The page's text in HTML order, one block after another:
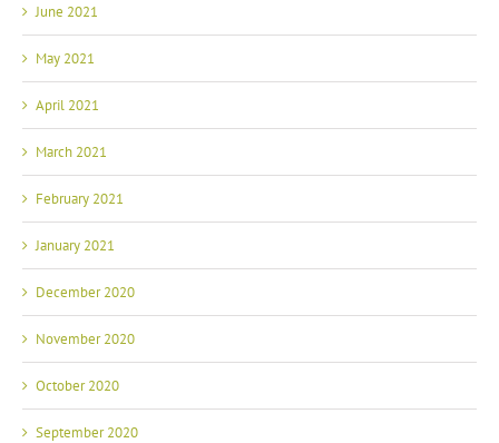
June 2021
May 2021
April 2021
March 2021
February 2021
January 2021
December 2020
November 2020
October 2020
September 2020